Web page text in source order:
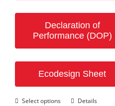
Declaration of
Performance (DOP)
Ecodesign Sheet
Select options
ThisDetails